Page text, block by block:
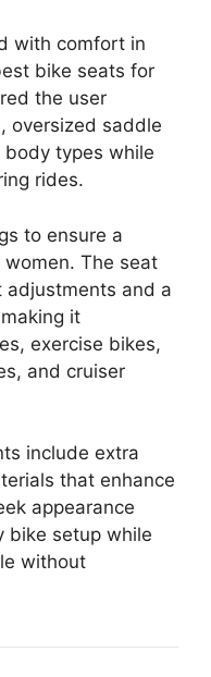
with comfort in
bike seats for
the user
oversized saddle
types while
rides.
to ensure a
The seat
and a
it
exercise bikes,
and cruiser
include extra
that enhance
appearance
bike setup while
without